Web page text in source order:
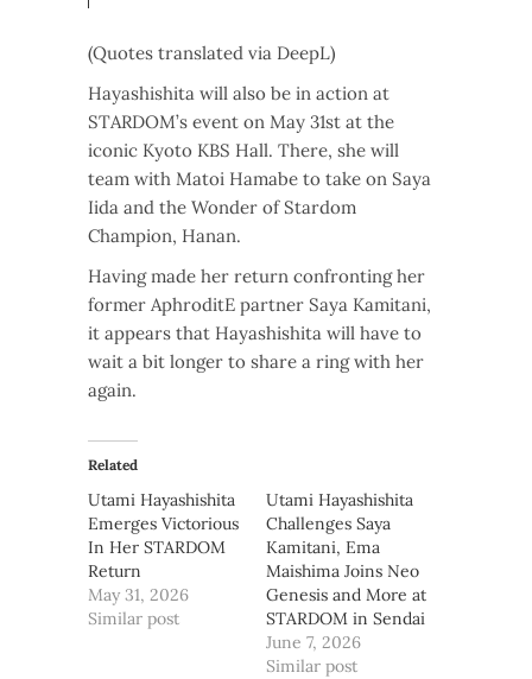
(Quotes translated via DeepL)
Hayashishita will also be in action at
STARDOM’s event on May 31st at the
iconic Kyoto KBS Hall. There, she will
team with Matoi Hamabe to take on Saya
Iida and the Wonder of Stardom
Champion, Hanan.
Having made her return confronting her
former AphroditE partner Saya Kamitani,
it appears that Hayashishita will have to
wait a bit longer to share a ring with her
again.
Related
Utami Hayashishita
Emerges Victorious
In Her STARDOM
Return
May 31, 2026
Similar post
Utami Hayashishita
Challenges Saya
Kamitani, Ema
Maishima Joins Neo
Genesis and More at
STARDOM in Sendai
June 7, 2026
Similar post